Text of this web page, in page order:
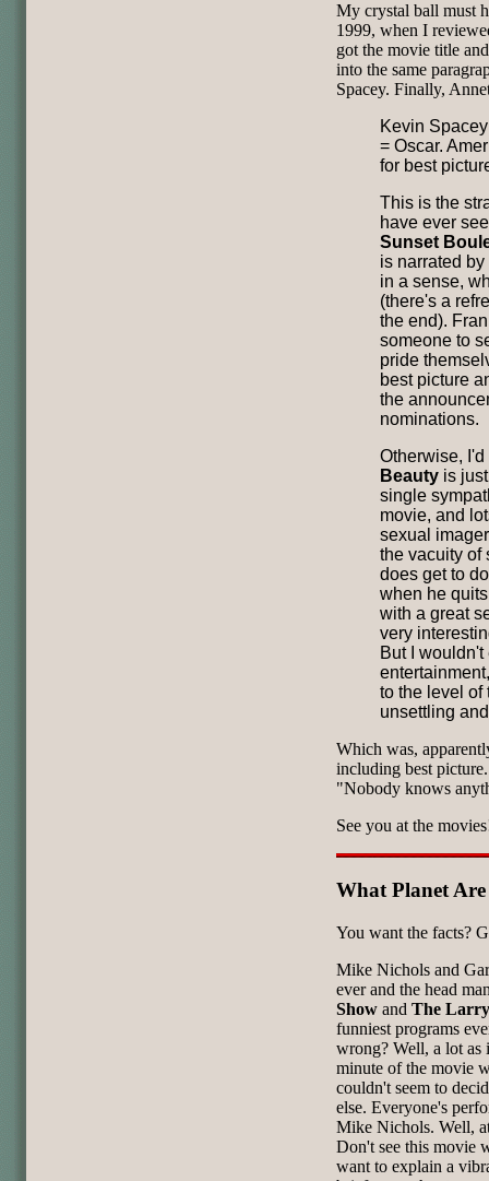
My crystal ball must
1999, when I
got the movie title
into the same
Spacey. Finally,
Kevin
= Oscar.
for best
This is the
have ever
Sunset
is narrated
in a sense,
(there's a
the end).
someone to
pride
best picture
the
nominations.
Otherwise,
Beauty is
single
movie, and
sexual
the vacuity of
does get to
when he
with a great
very
But I
to the level of
unsettling
Which was,
including best
"Nobody knows
See you at the
What Planet
You want the facts?
Mike Nichols and
ever and the head
Show and The
funniest programs
wrong? Well, a lot
minute of the movie
couldn't seem to
else. Everyone's
Mike Nichols. Well,
Don't see this movie
want to explain a